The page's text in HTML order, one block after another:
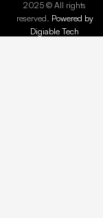
2025 © All rights
reserved. Powered by
Digiable Tech